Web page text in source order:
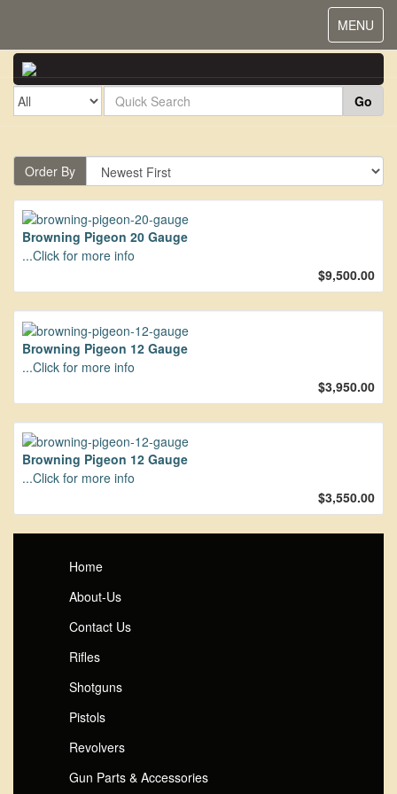
Toggle
MENU
Go
Order By
Browning Pigeon 20 Gauge
...Click for more info
$9,500.00
Browning Pigeon 12 Gauge
...Click for more info
$3,950.00
Browning Pigeon 12 Gauge
...Click for more info
$3,550.00
Home
About-Us
Contact Us
Rifles
Shotguns
Pistols
Revolvers
Gun Parts & Accessories